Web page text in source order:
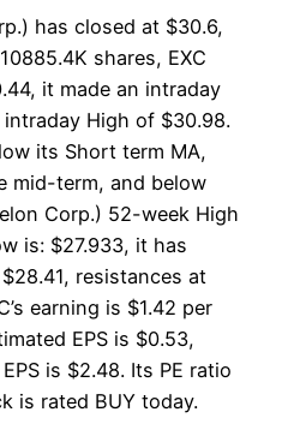
has closed at $30.6,
shares, EXC
it made an intraday
High of $30.98.
its Short term MA,
mid-term, and below
Corp.) 52-week High
is: $27.933, it has
resistances at
earning is $1.42 per
EPS is $0.53,
is $2.48. Its PE ratio
is rated BUY today.